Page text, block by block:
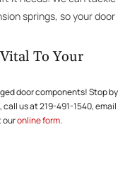
springs, so your door
To Your
door components! Stop by
call us at 219-491-1540, email
ouronline form.